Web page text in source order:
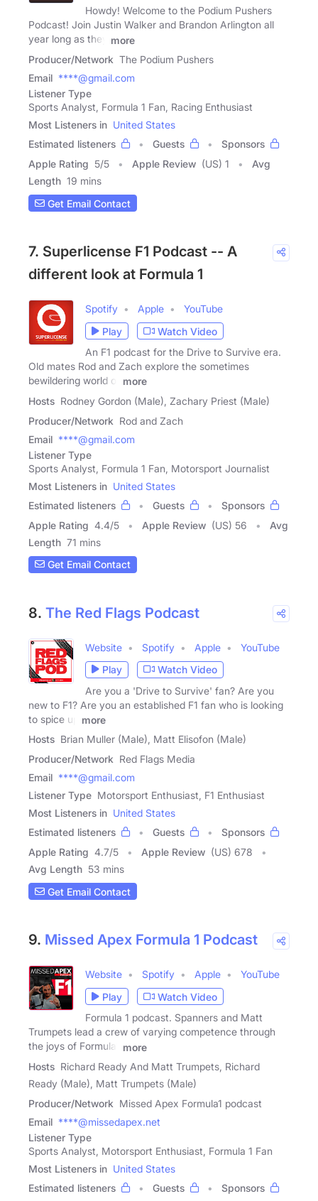
Howdy! Welcome to the Podium Pushers
Podcast! Join Justin Walker and Brandon Arlington all
year long as they
more
Producer/Network The Podium Pushers
Email ****@gmail.com
Listener Type
Sports Analyst, Formula 1 Fan, Racing Enthusiast
Most Listeners in United States
Estimated listeners
Guests
Sponsors
Apple Rating 5/5 Apple Review (US) 1
Avg
Length 19 mins
Get Email Contact
7. Superlicense F1 Podcast -- A
different look at Formula 1
Spotify Apple
YouTube
Play
Watch Video
An F1 podcast for the Drive to Survive era.
Old mates Rod and Zach explore the sometimes
bewildering world of
more
Hosts Rodney Gordon (Male), Zachary Priest (Male)
Producer/Network Rod and Zach
Email ****@gmail.com
Listener Type
Sports Analyst, Formula 1 Fan, Motorsport Journalist
Most Listeners in United States
Estimated listeners
Guests
Sponsors
Apple Rating 4.4/5 Apple Review (US) 56
Avg
Length 71 mins
Get Email Contact
8. The Red Flags Podcast
Website Spotify Apple
YouTube
Play
Watch Video
Are you a 'Drive to Survive' fan? Are you
new to F1? Are you an established F1 fan who is looking
to spice up
more
Hosts Brian Muller (Male), Matt Elisofon (Male)
Producer/Network Red Flags Media
Email ****@gmail.com
Listener Type Motorsport Enthusiast, F1 Enthusiast
Most Listeners in United States
Estimated listeners
Guests
Sponsors
Apple Rating 4.7/5 Apple Review (US) 678
Avg Length 53 mins
Get Email Contact
9. Missed Apex Formula 1 Podcast
Website Spotify Apple
YouTube
Play
Watch Video
Formula 1 podcast. Spanners and Matt
Trumpets lead a crew of varying competence through
the joys of Formula1
more
Hosts Richard Ready And Matt Trumpets, Richard
Ready (Male), Matt Trumpets (Male)
Producer/Network Missed Apex Formula1 podcast
Email ****@missedapex.net
Listener Type
Sports Analyst, Motorsport Enthusiast, Formula 1 Fan
Most Listeners in United States
Estimated listeners
Guests
Sponsors